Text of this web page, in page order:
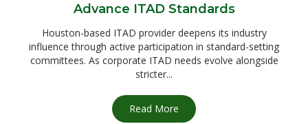
Advance ITAD Standards
Houston-based ITAD provider deepens its industry
influence through active participation in standard-setting
committees. As corporate ITAD needs evolve alongside
stricter...
Read More about CompuCycle